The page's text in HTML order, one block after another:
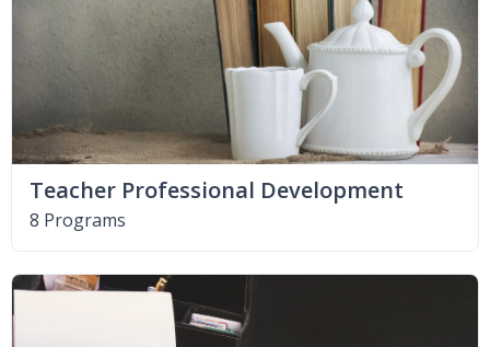
Teacher Professional Development
8 Programs